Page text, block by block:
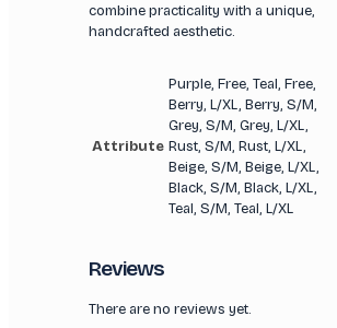
combine practicality with a unique,
handcrafted aesthetic.
Attribute
Purple, Free, Teal, Free,
Berry, L/XL, Berry, S/M,
Grey, S/M, Grey, L/XL,
Rust, S/M, Rust, L/XL,
Beige, S/M, Beige, L/XL,
Black, S/M, Black, L/XL,
Teal, S/M, Teal, L/XL
Reviews
There are no reviews yet.